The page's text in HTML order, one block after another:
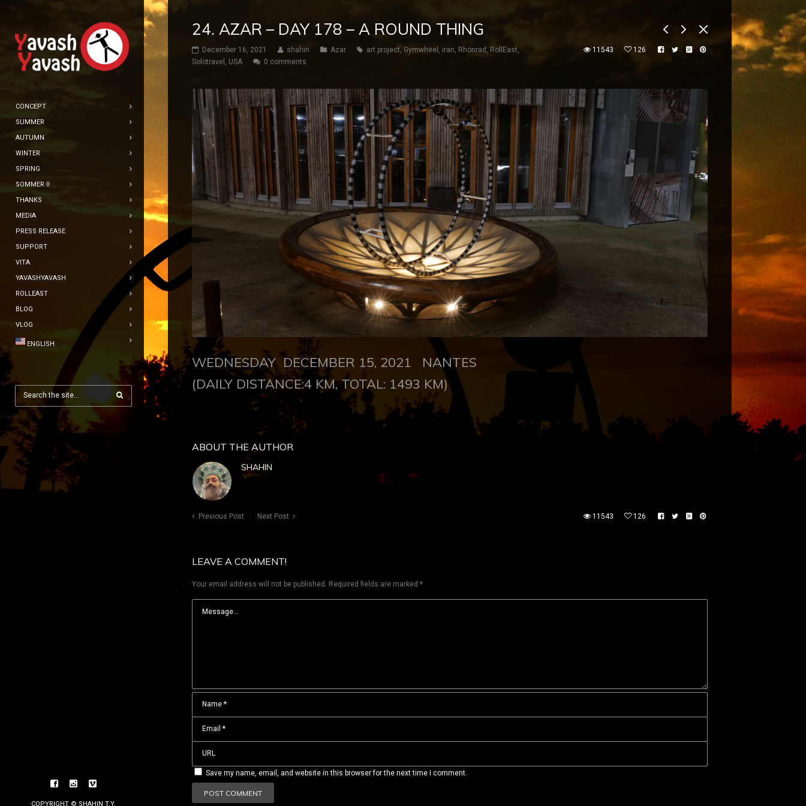
CONCEPT
SUMMER
AUTUMN
WINTER
SPRING
SOMMER II
THANKS
MEDIA
PRESS RELEASE
SUPPORT
VITA
YAVASHYAVASH
ROLLEAST
BLOG
VLOG
ENGLISH
COPYRIGHT © SHAHIN T.Y.
24. AZAR – DAY 178 – A ROUND THING
December 16, 2021 shahin Azar art project, Gymwheel , iran, Rhönrad , RollEast,
Solotravel , USA 0 comments
11543 126
WEDNESDAY DECEMBER 15, 2021
NANTES
(DAILY DISTANCE:4 KM, TOTAL: 1493 KM)
ABOUT THE AUTHOR
SHAHIN
Previous Post Next Post 11543 126
LEAVE A COMMENT!
Your email address will not be published. Required fields are marked *
Save my name, email, and website in this browser for the next time I comment.